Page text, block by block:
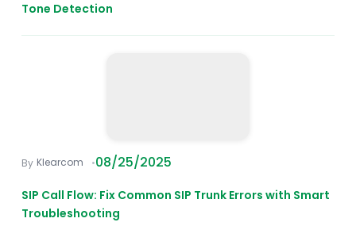
Tone Detection
Klearcom 08/25/2025
SIP Call Flow: Fix Common SIP Trunk Errors with Smart
Troubleshooting